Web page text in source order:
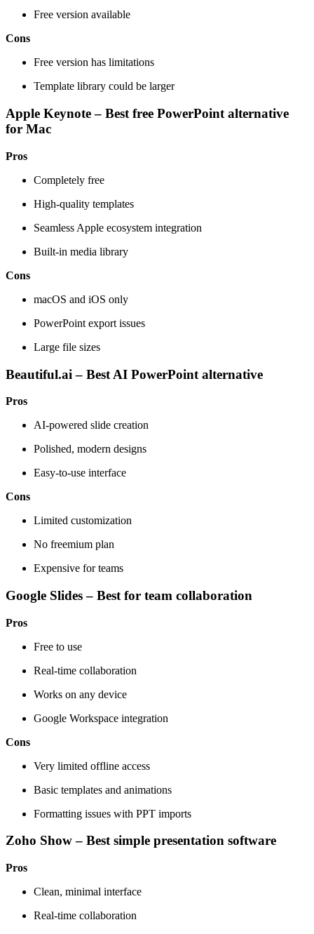
Free version available
Cons
Free version has limitations
Template library could be larger
Apple Keynote – Best free PowerPoint alternative
for Mac
Pros
Completely free
High-quality templates
Seamless Apple ecosystem integration
Built-in media library
Cons
macOS and iOS only
PowerPoint export issues
Large file sizes
Beautiful.ai – Best AI PowerPoint alternative
Pros
AI-powered slide creation
Polished, modern designs
Easy-to-use interface
Cons
Limited customization
No freemium plan
Expensive for teams
Google Slides – Best for team collaboration
Pros
Free to use
Real-time collaboration
Works on any device
Google Workspace integration
Cons
Very limited offline access
Basic templates and animations
Formatting issues with PPT imports
Zoho Show – Best simple presentation software
Pros
Clean, minimal interface
Real-time collaboration